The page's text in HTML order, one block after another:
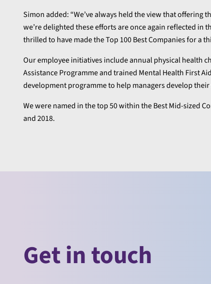
Simon added: “We’ve always held the view that
we’re delighted these efforts are once again reflected in
thrilled to have made the Top 100 Best Companies for a
Our employee initiatives include annual physical health
Assistance Programme and trained Mental Health First
development programme to help managers develop
We were named in the top 50 within the Best Mid-sized
and 2018.
Get in touch